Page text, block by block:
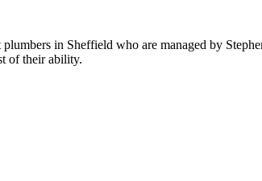
in Sheffield who are managed by
of their ability.